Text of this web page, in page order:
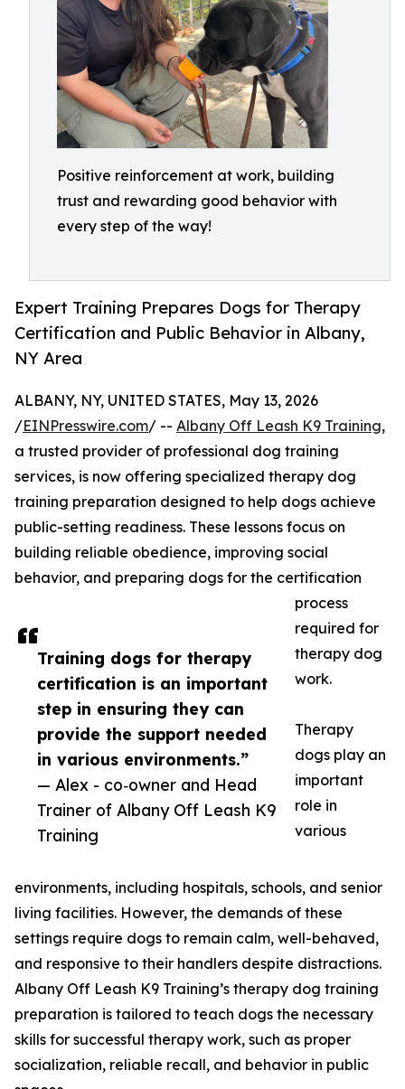
Positive reinforcement at work, building
trust and rewarding good behavior with
every step of the way!
Expert Training Prepares Dogs for Therapy
Certification and Public Behavior in Albany,
NY Area
Training dogs for therapy
certification is an important
step in ensuring they can
provide the support needed
in various environments.”
— Alex - co‑owner and Head
Trainer of Albany Off Leash K9
Training
ALBANY, NY, UNITED STATES, May 13, 2026
/EINPresswire.com/ -- Albany Off Leash K9 Training,
a trusted provider of professional dog training
services, is now offering specialized therapy dog
training preparation designed to help dogs achieve
public-setting readiness. These lessons focus on
building reliable obedience, improving social
behavior, and preparing dogs for the certification
process
required for
therapy dog
work.
Therapy
dogs play an
important
role in
various
environments, including hospitals, schools, and senior
living facilities. However, the demands of these
settings require dogs to remain calm, well-behaved,
and responsive to their handlers despite distractions.
Albany Off Leash K9 Training’s therapy dog training
preparation is tailored to teach dogs the necessary
skills for successful therapy work, such as proper
socialization, reliable recall, and behavior in public